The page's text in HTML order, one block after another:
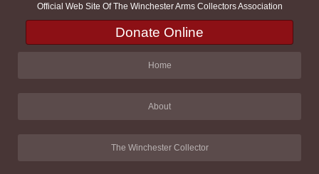
Official Web Site Of The Winchester Arms Collectors Association
Donate Online
Home
About
The Winchester Collector